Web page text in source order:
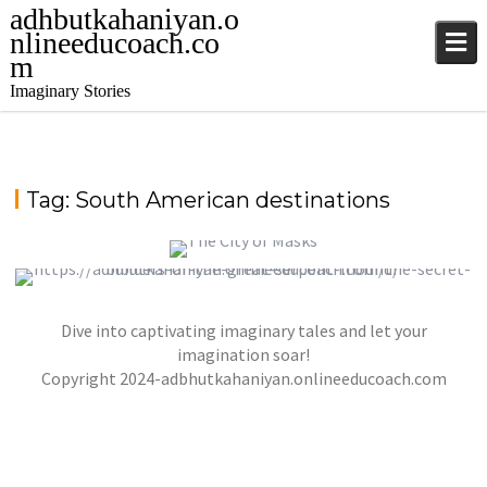
adhbutkahaniyan.o
nlineeducoach.co
m
Imaginary Stories
Tag: South American destinations
THE CITY OF MASKS
Stories
THE SECRET BUILDERS OF THE GREAT
SERPENT MOUND
jatinder Stories,Stories,Stories
Dive into captivating imaginary tales and let your
imagination soar!
Copyright 2024-adbhutkahaniyan.onlineeducoach.com